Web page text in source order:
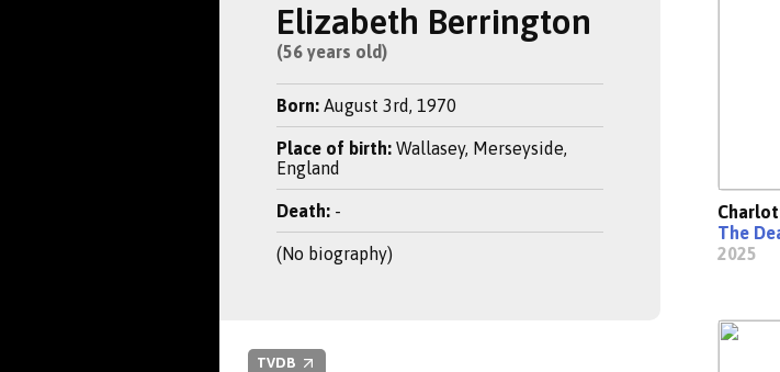
Elizabeth Berrington
(56 years old)
Born: August 3rd, 1970
Place of birth: Wallasey, Merseyside,
England
Death: -
(No biography)
TVDB
The
2025